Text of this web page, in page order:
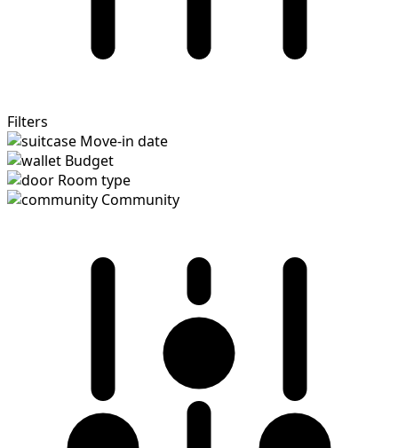
Filters
Move-in date
Budget
Room type
Community